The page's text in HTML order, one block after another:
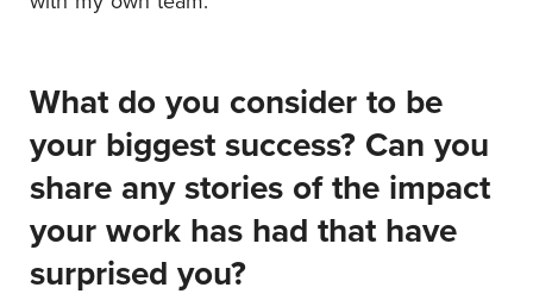
What do you consider to be
your biggest success? Can you
share any stories of the impact
your work has had that have
surprised you?